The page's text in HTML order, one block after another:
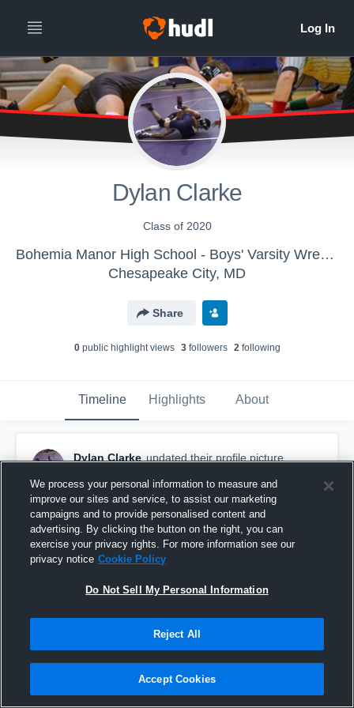
Dylan Clarke
Class of 2020
Bohemia Manor High School - Boys' Varsity Wrestling
Chesapeake City, MD
Share
0public highlight views 3followers 2following
Timeline Highlights About
Dylan Clarke updated their profile picture.
We process your personal information to measure and
improve our sites and service, to assist our marketing
campaigns and to provide personalised content and
advertising. By clicking the button on the right, you can
exercise your privacy rights. For more information see our
privacy notice Cookie Policy
Do Not Sell My Personal Information
Reject All
Accept Cookies